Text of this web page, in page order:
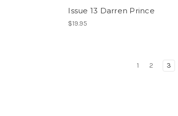
Issue 13 Darren Prince
$19.95
1 2 3